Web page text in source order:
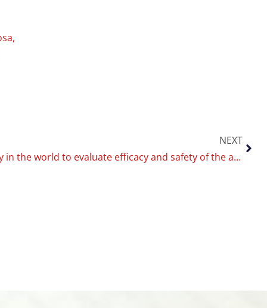
,
NEXT
First study in the world to evaluate efficacy and safety of the antismoking drug varenicline for smokers with Diabetes